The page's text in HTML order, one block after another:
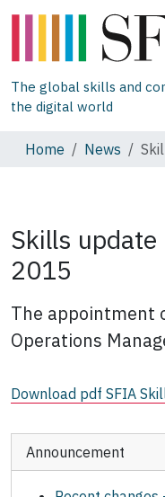
The global skills and
the digital world
Home News
Skills update
2015
The appointment
Operations
Download pdf SFIA
Announcement